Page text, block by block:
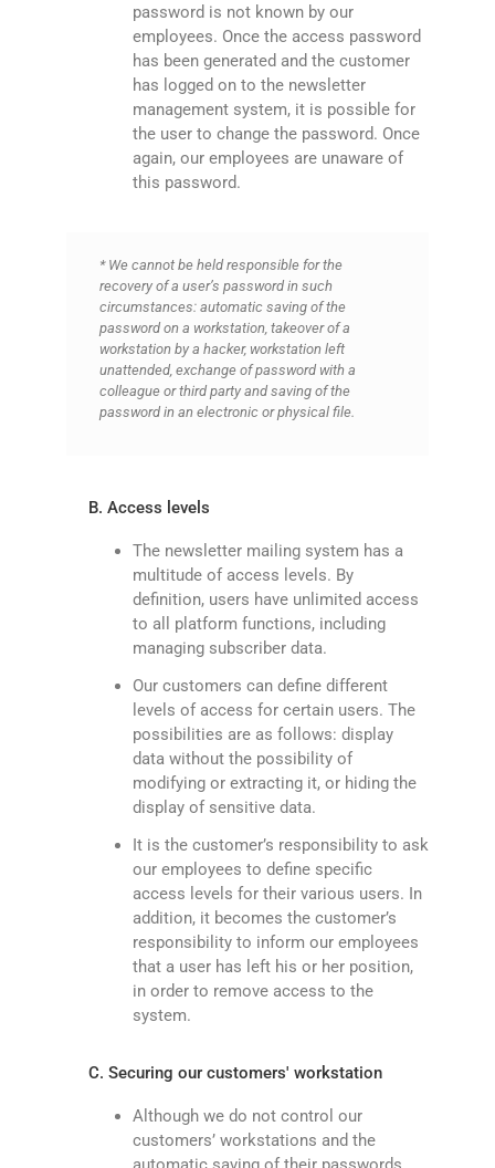
password is not known by our
employees. Once the access password
has been generated and the customer
has logged on to the newsletter
management system, it is possible for
the user to change the password. Once
again, our employees are unaware of
this password.
* We cannot be held responsible for the
recovery of a user’s password in such
circumstances: automatic saving of the
password on a workstation, takeover of a
workstation by a hacker, workstation left
unattended, exchange of password with a
colleague or third party and saving of the
password in an electronic or physical file.
B. Access levels
The newsletter mailing system has a
multitude of access levels. By
definition, users have unlimited access
to all platform functions, including
managing subscriber data.
Our customers can define different
levels of access for certain users. The
possibilities are as follows: display
data without the possibility of
modifying or extracting it, or hiding the
display of sensitive data.
It is the customer’s responsibility to ask
our employees to define specific
access levels for their various users. In
addition, it becomes the customer’s
responsibility to inform our employees
that a user has left his or her position,
in order to remove access to the
system.
C. Securing our customers' workstation
Although we do not control our
customers’ workstations and the